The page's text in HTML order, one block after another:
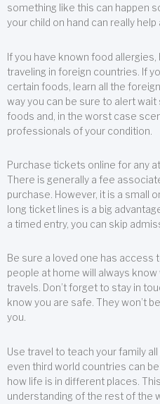
something like this can happen
your child on hand can really
If you have known food
traveling in foreign countries. If
certain foods, learn all the
way you can be sure to alert
foods and, in the worst case
professionals of your condition.
Purchase tickets online for any
There is generally a fee
purchase. However, it is a small
long ticket lines is a big
a timed entry, you can skip
Be sure a loved one has access
people at home will always
travels. Don’t forget to stay in
know you are safe. They won’t
you.
Use travel to teach your family
even third world countries can
how life is in different places.
understanding of the rest of the